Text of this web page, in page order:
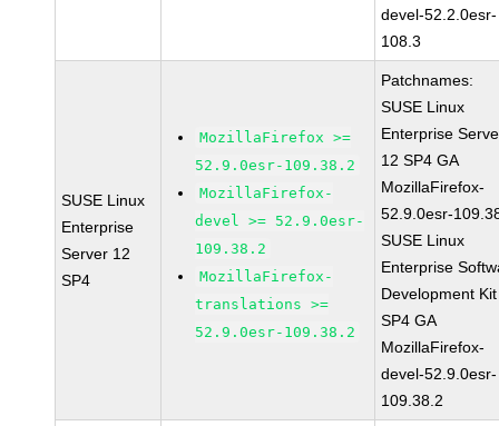
devel-52.2.0esr-
108.3
SUSE Linux
Enterprise
Server 12
SP4
MozillaFirefox >=
52.9.0esr-109.38.2
MozillaFirefox-
devel >= 52.9.0esr-
109.38.2
MozillaFirefox-
translations >=
52.9.0esr-109.38.2
Patchnames:
SUSE Linux
Enterprise
12 SP4 GA
MozillaFirefox-
52.9.0esr-
SUSE Linux
Enterprise
Development
SP4 GA
MozillaFirefox-
devel-52.9.0esr-
109.38.2